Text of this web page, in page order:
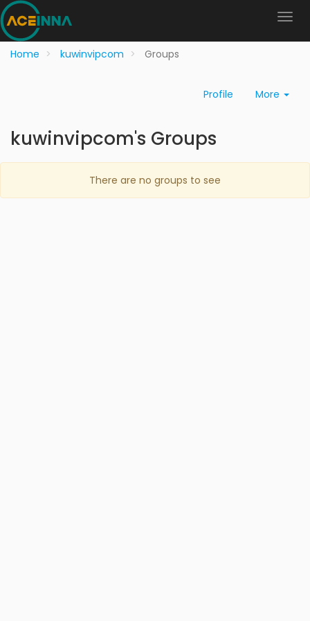
Home kuwinvipcom Groups
Profile More
kuwinvipcom's Groups
There are no groups to see